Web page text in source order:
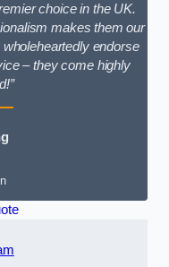
choice in the UK.
makes them our
endorse
– they come highly